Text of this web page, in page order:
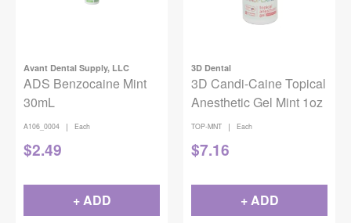
Avant Dental Supply, LLC
ADS Benzocaine Mint
30mL
A106_0004 | Each
$2.49
+ ADD
3D Dental
3D Candi-Caine Topical
Anesthetic Gel Mint 1oz
TOP-MNT | Each
$7.16
+ ADD